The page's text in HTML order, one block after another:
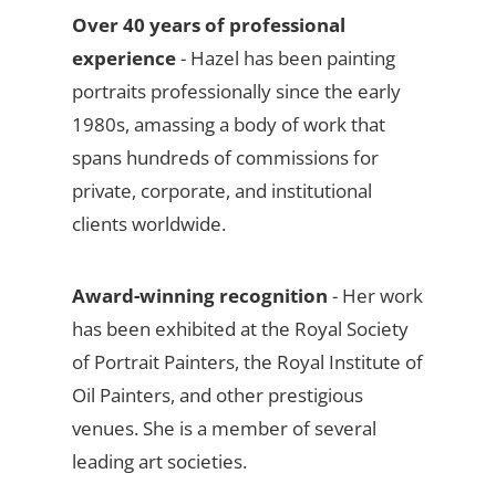
Over 40 years of professional
experience- Hazel has been painting
portraits professionally since the early
1980s, amassing a body of work that
spans hundreds of commissions for
private, corporate, and institutional
clients worldwide.
Award-winning recognition - Her work
has been exhibited at the Royal Society
of Portrait Painters, the Royal Institute of
Oil Painters, and other prestigious
venues. She is a member of several
leading art societies.